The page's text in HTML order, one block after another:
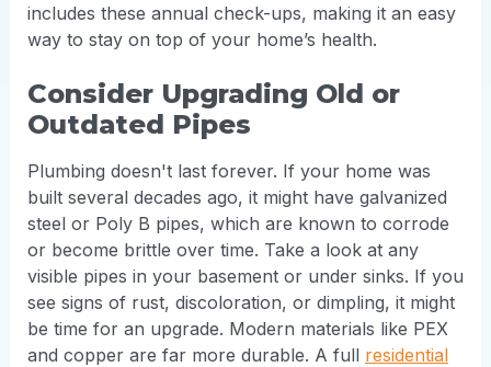
includes these annual check-ups, making it an easy
way to stay on top of your home’s health.
Consider Upgrading Old or
Outdated Pipes
Plumbing doesn't last forever. If your home was
built several decades ago, it might have galvanized
steel or Poly B pipes, which are known to corrode
or become brittle over time. Take a look at any
visible pipes in your basement or under sinks. If you
see signs of rust, discoloration, or dimpling, it might
be time for an upgrade. Modern materials like PEX
and copper are far more durable. A full residential